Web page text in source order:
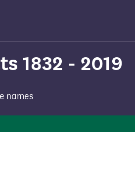
1832 - 2019
names